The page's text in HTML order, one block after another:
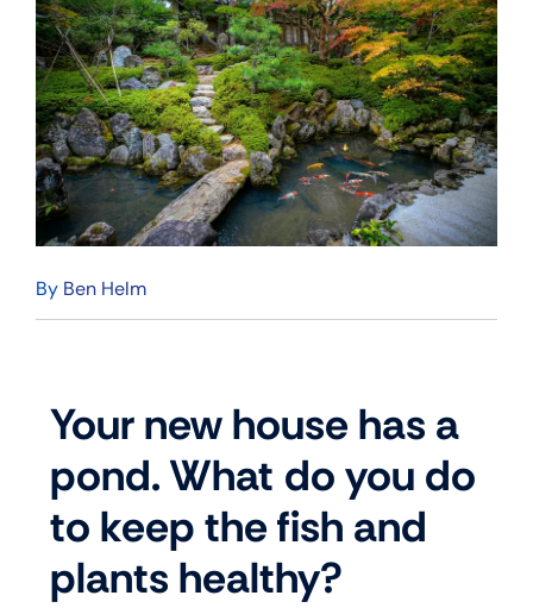
By Ben Helm
Your new house has a
pond. What do you do
to keep the fish and
plants healthy?